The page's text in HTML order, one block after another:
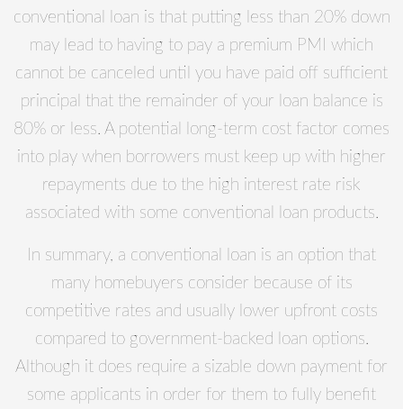
conventional loan is that putting less than 20% down
may lead to having to pay a premium PMI which
cannot be canceled until you have paid off sufficient
principal that the remainder of your loan balance is
80% or less. A potential long-term cost factor comes
into play when borrowers must keep up with higher
repayments due to the high interest rate risk
associated with some conventional loan products.
In summary, a conventional loan is an option that
many homebuyers consider because of its
competitive rates and usually lower upfront costs
compared to government-backed loan options.
Although it does require a sizable down payment for
some applicants in order for them to fully benefit